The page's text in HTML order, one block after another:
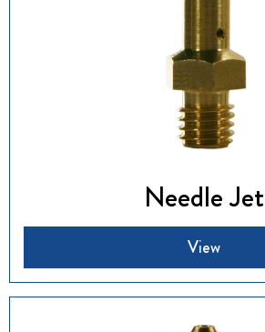
Needle Jet
View